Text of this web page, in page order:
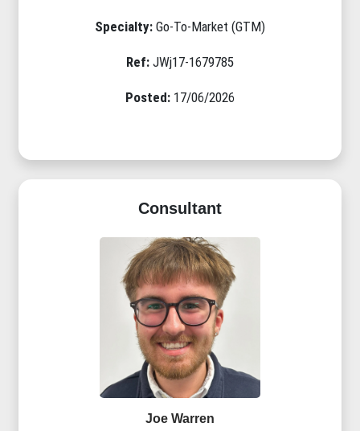
Specialty: Go-To-Market (GTM)
Ref: JWj17-1679785
Posted: 17/06/2026
Consultant
Joe Warren